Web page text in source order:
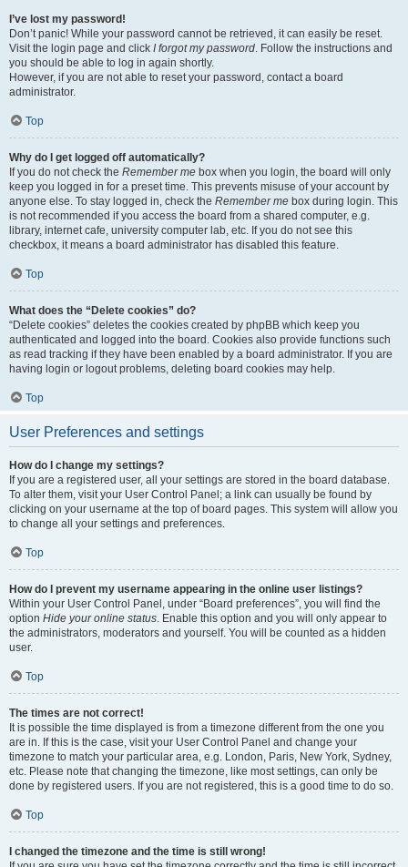
I’ve lost my password!
Don’t panic! While your password cannot be retrieved, it can easily be reset.
Visit the login page and click I forgot my password. Follow the instructions and
you should be able to log in again shortly.
However, if you are not able to reset your password, contact a board
administrator.
Top
Why do I get logged off automatically?
If you do not check the Remember me box when you login, the board will only
keep you logged in for a preset time. This prevents misuse of your account by
anyone else. To stay logged in, check the Remember me box during login. This
is not recommended if you access the board from a shared computer, e.g.
library, internet cafe, university computer lab, etc. If you do not see this
checkbox, it means a board administrator has disabled this feature.
Top
What does the “Delete cookies” do?
“Delete cookies” deletes the cookies created by phpBB which keep you
authenticated and logged into the board. Cookies also provide functions such
as read tracking if they have been enabled by a board administrator. If you are
having login or logout problems, deleting board cookies may help.
Top
User Preferences and settings
How do I change my settings?
If you are a registered user, all your settings are stored in the board database.
To alter them, visit your User Control Panel; a link can usually be found by
clicking on your username at the top of board pages. This system will allow you
to change all your settings and preferences.
Top
How do I prevent my username appearing in the online user listings?
Within your User Control Panel, under “Board preferences”, you will find the
option Hide your online status. Enable this option and you will only appear to
the administrators, moderators and yourself. You will be counted as a hidden
user.
Top
The times are not correct!
It is possible the time displayed is from a timezone different from the one you
are in. If this is the case, visit your User Control Panel and change your
timezone to match your particular area, e.g. London, Paris, New York, Sydney,
etc. Please note that changing the timezone, like most settings, can only be
done by registered users. If you are not registered, this is a good time to do so.
Top
I changed the timezone and the time is still wrong!